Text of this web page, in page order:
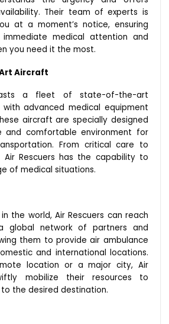
Their team of experts is
at a moment’s notice, ensuring
medical attention and
you need it the most.
Aircraft
a fleet of state-of-the-art
advanced medical equipment
aircraft are specially designed
comfortable environment for
From critical care to
Air Rescuers has the capability to
of medical situations.
the world, Air Rescuers can reach
global network of partners and
them to provide air ambulance
and international locations.
location or a major city, Air
mobilize their resources to
the desired destination.